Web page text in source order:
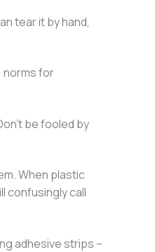
tear it by hand,
norms for
be fooled by
When plastic
confusingly call
adhesive strips –